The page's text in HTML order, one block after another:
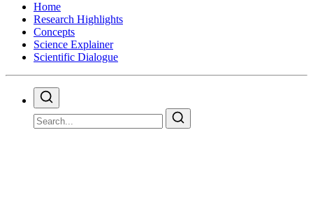
Home
Research Highlights
Concepts
Science Explainer
Scientific Dialogue